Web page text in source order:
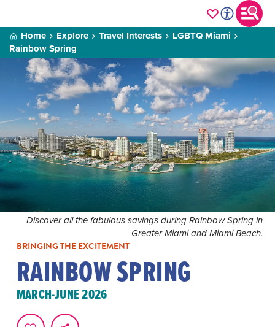
Home Explore Travel Interests
LGBTQ Miami
Rainbow Spring
Discover all the fabulous savings during Rainbow Spring in
Greater Miami and Miami Beach.
BRINGING THE EXCITEMENT
RAINBOW SPRING
MARCH-JUNE 2026